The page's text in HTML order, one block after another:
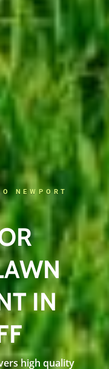
NEWPORT
IN
high quality